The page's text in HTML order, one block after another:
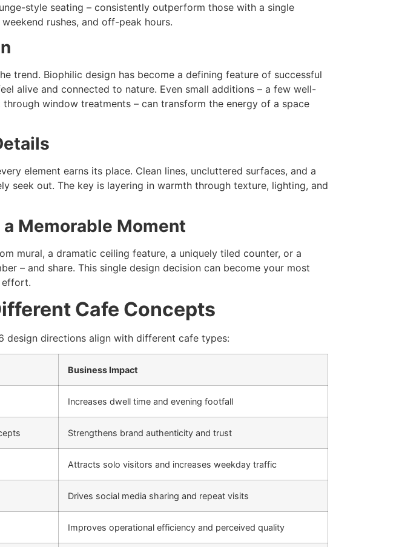
style seating – consistently outperform those with a single
rushes, and off-peak hours.
trend. Biophilic design has become a defining feature of successful
alive and connected to nature. Even small additions – a few well-
window treatments – can transform the energy of a space
element earns its place. Clean lines, uncluttered surfaces, and a
seek out. The key is layering in warmth through texture, lighting, and
Memorable Moment
mural, a dramatic ceiling feature, a uniquely tiled counter, or a
– and share. This single design decision can become your most
effort.
Cafe Concepts
directions align with different cafe types:
Business Impact
Increases dwell time and evening footfall
Strengthens brand authenticity and trust
Attracts solo visitors and increases weekday traffic
Drives social media sharing and repeat visits
Improves operational efficiency and perceived quality